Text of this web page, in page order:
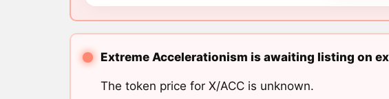
Extreme Accelerationism is awaiting listing on
The token price for X/ACC is unknown.